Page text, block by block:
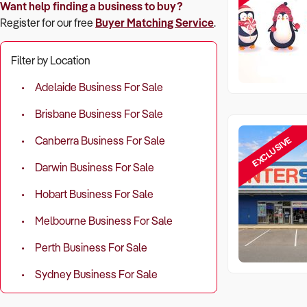
Want help finding a business to buy?
Register for our free Buyer Matching Service.
Filter by Location
Adelaide Business For Sale
Brisbane Business For Sale
Canberra Business For Sale
Darwin Business For Sale
Hobart Business For Sale
Melbourne Business For Sale
Perth Business For Sale
Sydney Business For Sale
EXCLUSIVE